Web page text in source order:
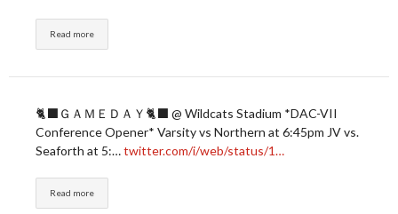
Read more
🐈‍⬛ＧＡＭＥＤＡＹ🐈‍⬛ @ Wildcats Stadium *DAC-VII
Conference Opener* Varsity vs Northern at 6:45pm JV vs.
Seaforth at 5:…twitter.com/i/web/status/1…
Read more